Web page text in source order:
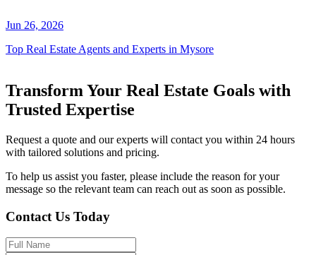
Jun 26, 2026
Top Real Estate Agents and Experts in Mysore
Transform Your Real Estate Goals with
Trusted Expertise
Request a quote and our experts will contact you within 24 hours
with tailored solutions and pricing.
To help us assist you faster, please include the reason for your
message so the relevant team can reach out as soon as possible.
Contact Us Today